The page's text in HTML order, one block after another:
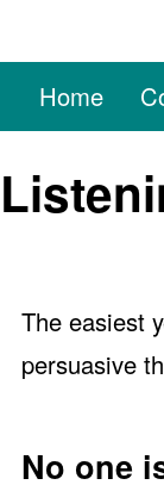
Main
Home
The easiest
persuasive
No one